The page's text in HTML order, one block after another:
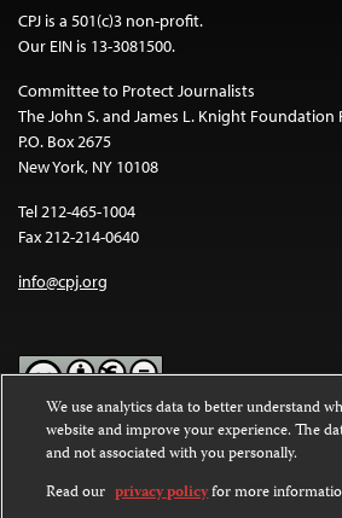
CPJ is a 501(c)3 non-profit.
Our EIN is 13-3081500.
Committee to Protect Journalists
The John S. and James L. Knight Foundation
P.O. Box 2675
New York, NY 10108
Tel 212-465-1004
Fax 212-214-0640
info@cpj.org
Except where noted, text on this website is
Commons Attribution-NonCommercial-
International License.
We use analytics data to better understand
website and improve your experience. The
and not associated with you personally.
Read our privacy policyfor more